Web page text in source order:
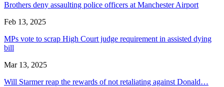
Brothers deny assaulting police officers at Manchester Airport
Feb 13, 2025
MPs vote to scrap High Court judge requirement in assisted dying
bill
Mar 13, 2025
Will Starmer reap the rewards of not retaliating against Donald…